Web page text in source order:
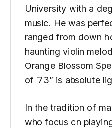
University with a
music. He was
ranged from down
haunting violin
Orange Blossom
of ’73” is absolute
In the tradition of
who focus on